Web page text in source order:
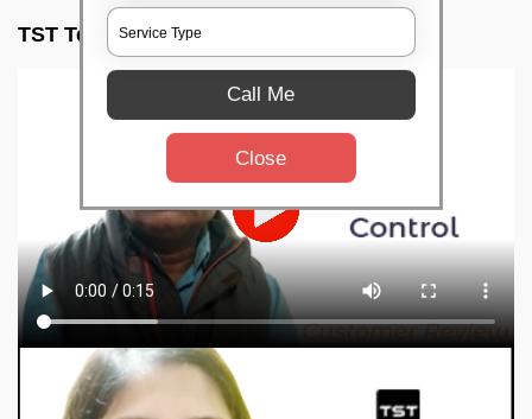
TST Testimonials
Call Me
Close